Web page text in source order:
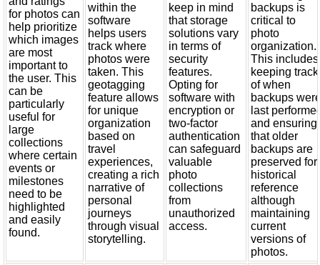
for photos can
help prioritize
which images
are most
important to
the user. This
can be
particularly
useful for
large
collections
where certain
events or
milestones
need to be
highlighted
and easily
found.
within the
software
helps users
track where
photos were
taken. This
geotagging
feature allows
for unique
organization
based on
travel
experiences,
creating a rich
narrative of
personal
journeys
through visual
storytelling.
keep in mind
that storage
solutions vary
in terms of
security
features.
Opting for
software with
encryption or
two-factor
authentication
can safeguard
valuable
photo
collections
from
unauthorized
access.
backups is
critical to
photo
organization.
This includes
keeping track
of when
backups
last
and ensuring
that older
backups are
preserved for
historical
reference
although
maintaining
current
versions of
photos.